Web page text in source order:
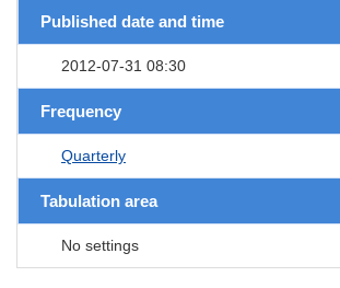
Published date and time
2012-07-31 08:30
Frequency
Quarterly
Tabulation area
No settings